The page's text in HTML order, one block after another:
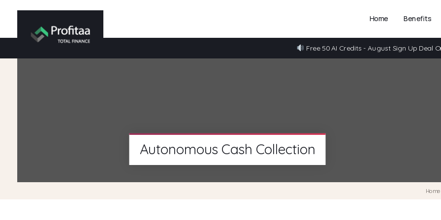
Home Benefits
Free 50 AI Credits - August Sign Up Deal
Autonomous Cash Collection
Home